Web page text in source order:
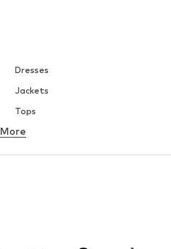
Dresses
Jackets
Tops
Underwear
Blouses & tunics
More